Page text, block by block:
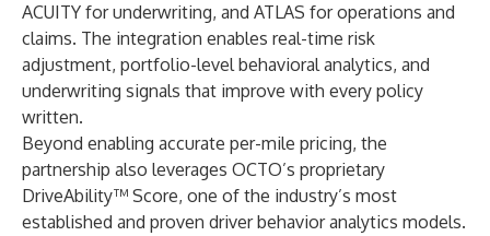
ACUITY for underwriting, and ATLAS for operations and
claims. The integration enables real-time risk
adjustment, portfolio-level behavioral analytics, and
underwriting signals that improve with every policy
written.
Beyond enabling accurate per-mile pricing, the
partnership also leverages OCTO’s proprietary
DriveAbility™ Score, one of the industry’s most
established and proven driver behavior analytics models.